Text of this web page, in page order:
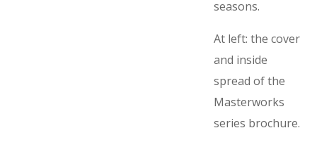
seasons.
At left: the cover
and inside
spread of the
Masterworks
series brochure.